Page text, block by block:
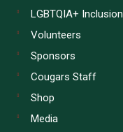
LGBTQIA+ Inclusion
Volunteers
Sponsors
Cougars Staff
Shop
Media